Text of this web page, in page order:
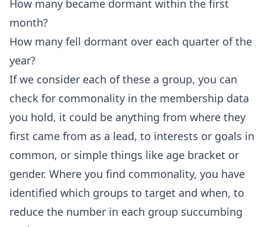
How many became dormant within the first
month?
How many fell dormant over each quarter of the
year?
If we consider each of these a group, you can
check for commonality in the membership data
you hold, it could be anything from where they
first came from as a lead, to interests or goals in
common, or simple things like age bracket or
gender. Where you find commonality, you have
identified which groups to target and when, to
reduce the number in each group succumbing